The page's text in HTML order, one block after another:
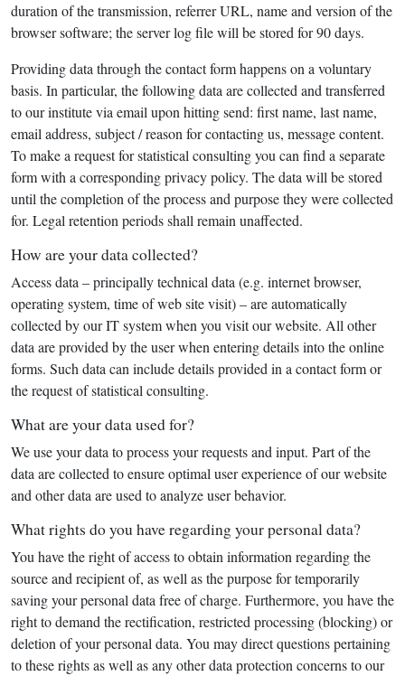
duration of the transmission, referrer URL, name and version of the
browser software; the server log file will be stored for 90 days.
Providing data through the contact form happens on a voluntary
basis. In particular, the following data are collected and transferred
to our institute via email upon hitting send: first name, last name,
email address, subject / reason for contacting us, message content.
To make a request for statistical consulting you can find a separate
form with a corresponding privacy policy. The data will be stored
until the completion of the process and purpose they were collected
for. Legal retention periods shall remain unaffected.
How are your data collected?
Access data – principally technical data (e.g. internet browser,
operating system, time of web site visit) – are automatically
collected by our IT system when you visit our website. All other
data are provided by the user when entering details into the online
forms. Such data can include details provided in a contact form or
the request of statistical consulting.
What are your data used for?
We use your data to process your requests and input. Part of the
data are collected to ensure optimal user experience of our website
and other data are used to analyze user behavior.
What rights do you have regarding your personal data?
You have the right of access to obtain information regarding the
source and recipient of, as well as the purpose for temporarily
saving your personal data free of charge. Furthermore, you have the
right to demand the rectification, restricted processing (blocking) or
deletion of your personal data. You may direct questions pertaining
to these rights as well as any other data protection concerns to our